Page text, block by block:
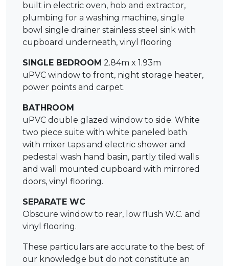
built in electric oven, hob and extractor,
plumbing for a washing machine, single
bowl single drainer stainless steel sink with
cupboard underneath, vinyl flooring
SINGLE BEDROOM 2.84m x 1.93m
uPVC window to front, night storage heater,
power points and carpet.
BATHROOM
uPVC double glazed window to side. White
two piece suite with white paneled bath
with mixer taps and electric shower and
pedestal wash hand basin, partly tiled walls
and wall mounted cupboard with mirrored
doors, vinyl flooring.
SEPARATE WC
Obscure window to rear, low flush W.C. and
vinyl flooring.
These particulars are accurate to the best of
our knowledge but do not constitute an